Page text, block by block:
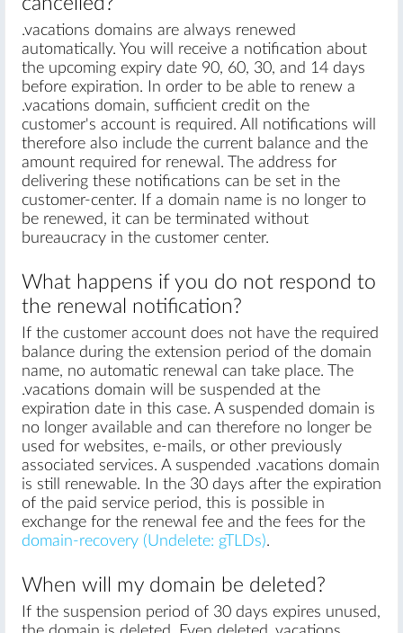
.vacations domains are always renewed
automatically. You will receive a notification about
the upcoming expiry date 90, 60, 30, and 14 days
before expiration. In order to be able to renew a
.vacations domain, sufficient credit on the
customer's account is required. All notifications will
therefore also include the current balance and the
amount required for renewal. The address for
delivering these notifications can be set in the
customer-center. If a domain name is no longer to
be renewed, it can be terminated without
bureaucracy in the customer center.
What happens if you do not respond to
the renewal notification?
If the customer account does not have the required
balance during the extension period of the domain
name, no automatic renewal can take place. The
.vacations domain will be suspended at the
expiration date in this case. A suspended domain is
no longer available and can therefore no longer be
used for websites, e-mails, or other previously
associated services. A suspended .vacations domain
is still renewable. In the 30 days after the expiration
of the paid service period, this is possible in
exchange for the renewal fee and the fees for the
domain-recovery (Undelete: gTLDs).
When will my domain be deleted?
If the suspension period of 30 days expires unused,